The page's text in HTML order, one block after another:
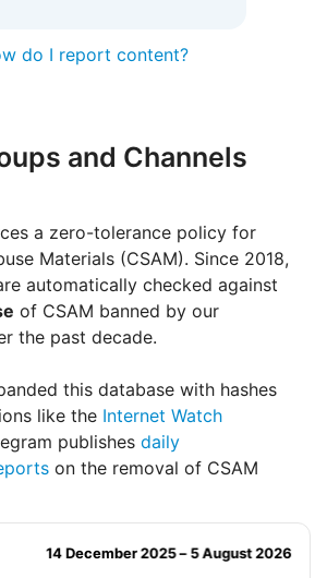
do I report content?
and Channels
a zero-tolerance policy for
Materials (CSAM). Since 2018,
automatically checked against
of CSAM banned by our
the past decade.
this database with hashes
like the Internet Watch
publishes daily
on the removal of CSAM